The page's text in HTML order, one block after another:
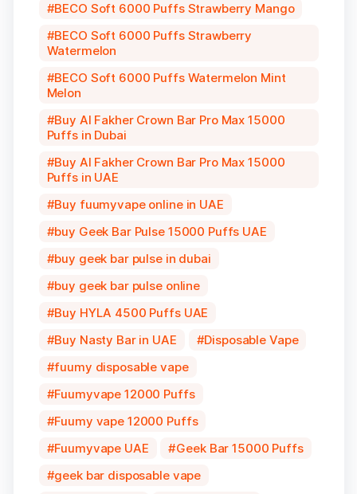
BECO Soft 6000 Puffs Strawberry Mango
BECO Soft 6000 Puffs Strawberry
Watermelon
BECO Soft 6000 Puffs Watermelon Mint
Melon
Buy Al Fakher Crown Bar Pro Max 15000
Puffs in Dubai
Buy Al Fakher Crown Bar Pro Max 15000
Puffs in UAE
Buy fuumyvape online in UAE
buy Geek Bar Pulse 15000 Puffs UAE
buy geek bar pulse in dubai
buy geek bar pulse online
Buy HYLA 4500 Puffs UAE
Buy Nasty Bar in UAE
Disposable Vape
fuumy disposable vape
Fuumyvape 12000 Puffs
Fuumy vape 12000 Puffs
Fuumyvape UAE
Geek Bar 15000 Puffs
geek bar disposable vape